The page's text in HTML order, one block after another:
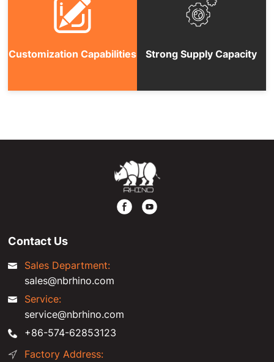
Customization Capabilities Strong Supply Capacity
Contact Us
Sales Department:
sales@nbrhino.com
Service:
service@nbrhino.com
+86-574-62853123
Factory Address: